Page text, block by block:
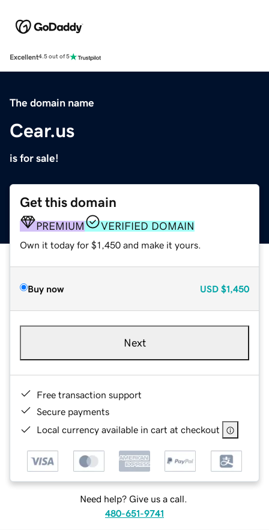
Excellent4.5 out of 5
The domain name
Cear.us
is for sale!
Get this domain
PREMIUM VERIFIED DOMAIN
Own it today for $1,450 and make it yours.
Buy now USD $1,450
Next
Free transaction support
Secure payments
Local currency available in cart at checkout
Need help? Give us a call.
480-651-9741